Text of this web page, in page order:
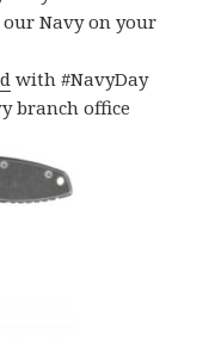
Navy on your
with #NavyDay
branch office